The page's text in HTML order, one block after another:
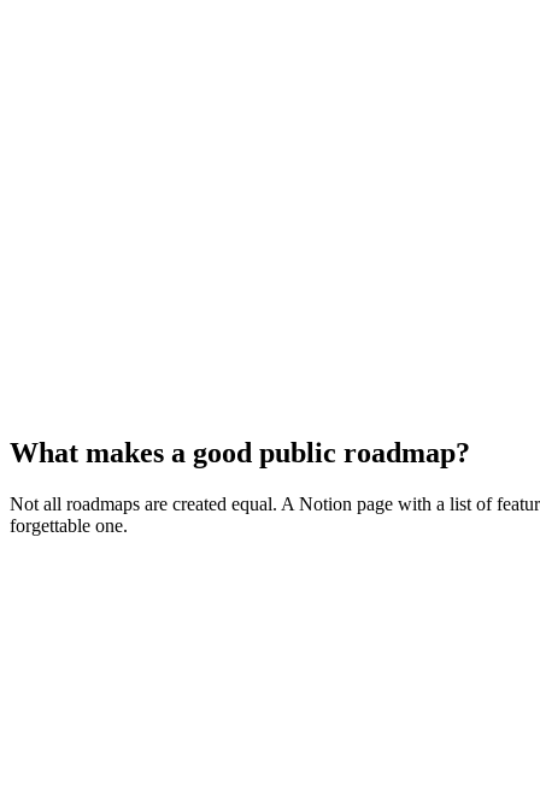
What makes a good public roadmap?
Not all roadmaps are created equal. A Notion page with a list of
forgettable one.